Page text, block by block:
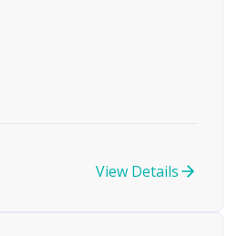
View Details